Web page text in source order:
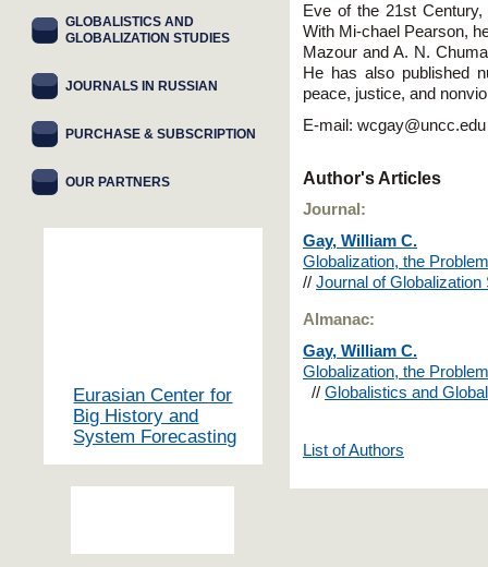
Eve of the 21st
With Mi-chael Pearson,
Mazour and A. N.
He has also published
peace, justice, and
E-mail: wcgay@uncc.edu
Author's Articles
Journal:
Gay, William C.
Globalization, the
// Journal of
Almanac:
Gay, William C.
Globalization, the
// Globalistics and
List of Authors
GLOBALISTICS AND
GLOBALIZATION STUDIES
JOURNALS IN RUSSIAN
PURCHASE & SUBSCRIPTION
OUR PARTNERS
Eurasian Center for
Big History and
System Forecasting